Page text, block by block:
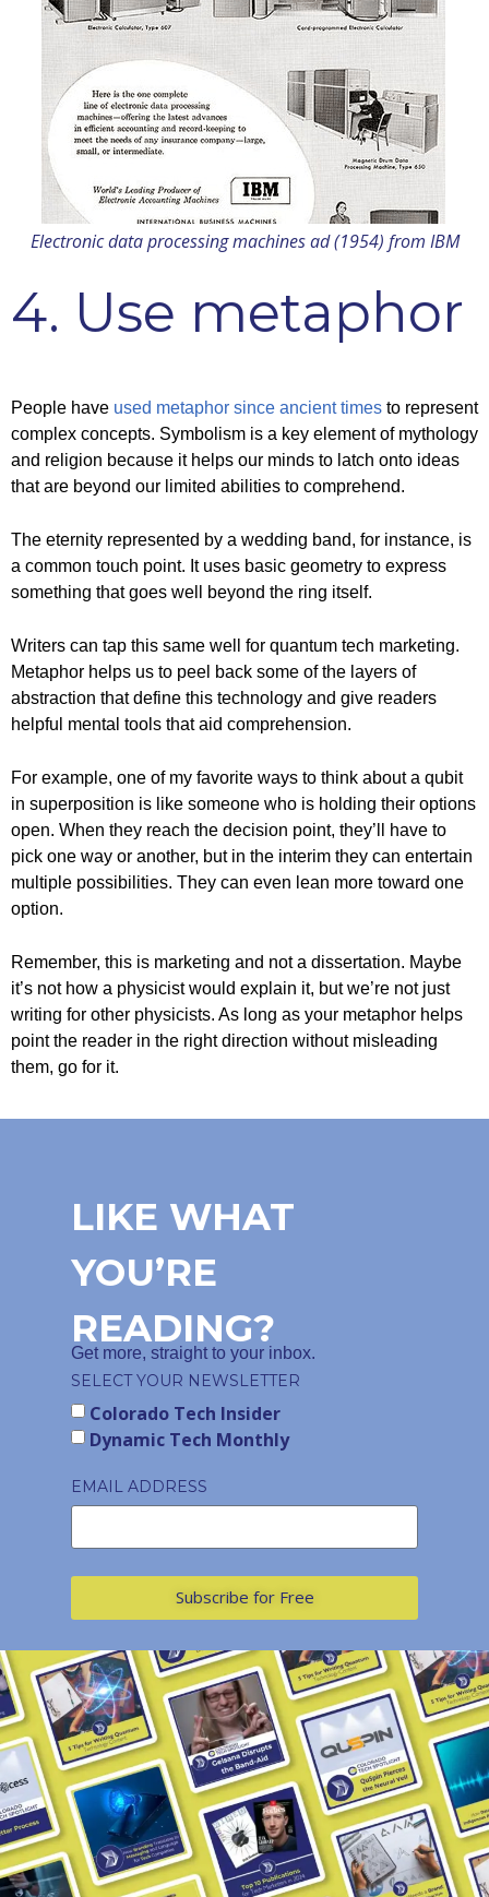
Electronic data processing machines ad (1954) from IBM
4. Use metaphor
People have used metaphor since ancient times to represent
complex concepts. Symbolism is a key element of mythology
and religion because it helps our minds to latch onto ideas
that are beyond our limited abilities to comprehend.
The eternity represented by a wedding band, for instance, is
a common touch point. It uses basic geometry to express
something that goes well beyond the ring itself.
Writers can tap this same well for quantum tech marketing.
Metaphor helps us to peel back some of the layers of
abstraction that define this technology and give readers
helpful mental tools that aid comprehension.
For example, one of my favorite ways to think about a qubit
in superposition is like someone who is holding their options
open. When they reach the decision point, they’ll have to
pick one way or another, but in the interim they can entertain
multiple possibilities. They can even lean more toward one
option.
Remember, this is marketing and not a dissertation. Maybe
it’s not how a physicist would explain it, but we’re not just
writing for other physicists. As long as your metaphor helps
point the reader in the right direction without misleading
them, go for it.
LIKE WHAT
YOU’RE
READING?
Get more, straight to your inbox.
SELECT YOUR NEWSLETTER
Colorado Tech Insider
Dynamic Tech Monthly
EMAIL ADDRESS
Subscribe for Free